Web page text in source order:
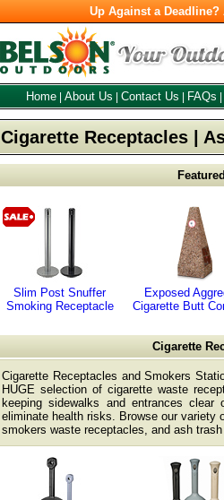
Up Against a
Home About Us Contact Us FAQs
Cigarette Receptacles |
Slim Post Snuffer
Smoking Receptacle
Exposed
Cigarette Butt
Cigarette
Cigarette Receptacles and Smokers
HUGE selection of cigarette waste
keeping sidewalks and entrances
eliminate health risks. Browse our variety
smokers waste receptacles, and ash